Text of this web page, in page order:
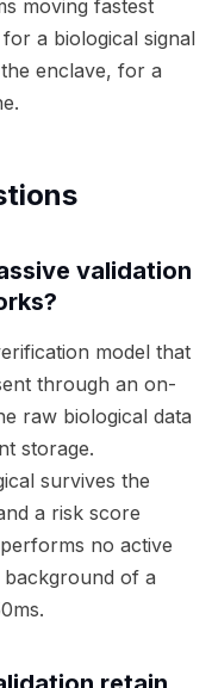
moving fastest
a biological signal
enclave, for a
validation
model that
through an on-
raw biological data
storage.
survives the
a risk score
no active
of a